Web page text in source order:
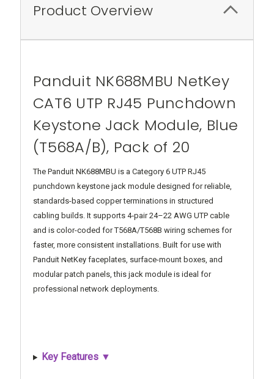
Product Overview
Panduit NK688MBU NetKey
CAT6 UTP RJ45 Punchdown
Keystone Jack Module, Blue
(T568A/B), Pack of 20
The Panduit NK688MBU is a Category 6 UTP RJ45
punchdown keystone jack module designed for reliable,
standards-based copper terminations in structured
cabling builds. It supports 4‑pair 24–22 AWG UTP cable
and is color-coded for T568A/T568B wiring schemes for
faster, more consistent installations. Built for use with
Panduit NetKey faceplates, surface-mount boxes, and
modular patch panels, this jack module is ideal for
professional network deployments.
Key Features ▼